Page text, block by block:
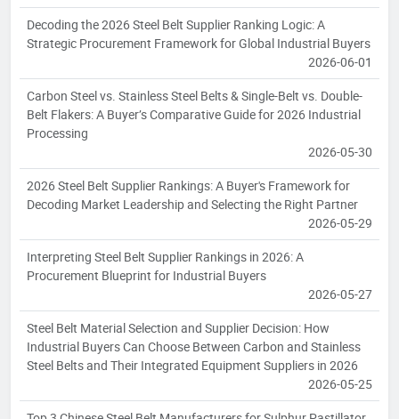
Decoding the 2026 Steel Belt Supplier Ranking Logic: A
Strategic Procurement Framework for Global Industrial Buyers
2026-06-01
Carbon Steel vs. Stainless Steel Belts & Single-Belt vs. Double-
Belt Flakers: A Buyer’s Comparative Guide for 2026 Industrial
Processing
2026-05-30
2026 Steel Belt Supplier Rankings: A Buyer's Framework for
Decoding Market Leadership and Selecting the Right Partner
2026-05-29
Interpreting Steel Belt Supplier Rankings in 2026: A
Procurement Blueprint for Industrial Buyers
2026-05-27
Steel Belt Material Selection and Supplier Decision: How
Industrial Buyers Can Choose Between Carbon and Stainless
Steel Belts and Their Integrated Equipment Suppliers in 2026
2026-05-25